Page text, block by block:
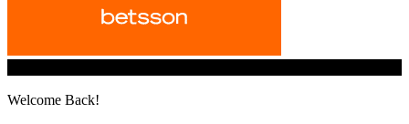
Welcome Back!